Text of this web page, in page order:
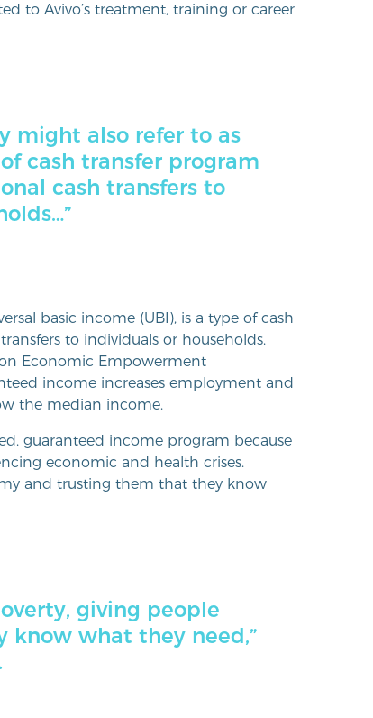
to Avivo’s treatment, training or career
might also refer to as
cash transfer program
cash transfers to
basic income (UBI), is a type of cash
to individuals or households,
Economic Empowerment
income increases employment and
the median income.
guaranteed income program because
economic and health crises.
and trusting them that they know
giving people
what they need,”